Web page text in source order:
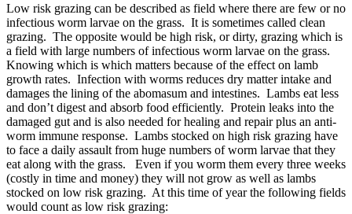
Low risk grazing can be described as field where there are few or no
infectious worm larvae on the grass. It is sometimes called clean
grazing. The opposite would be high risk, or dirty, grazing which is
a field with large numbers of infectious worm larvae on the grass.
Knowing which is which matters because of the effect on lamb
growth rates. Infection with worms reduces dry matter intake and
damages the lining of the abomasum and intestines. Lambs eat less
and don’t digest and absorb food efficiently. Protein leaks into the
damaged gut and is also needed for healing and repair plus an anti-
worm immune response. Lambs stocked on high risk grazing have
to face a daily assault from huge numbers of worm larvae that they
eat along with the grass. Even if you worm them every three weeks
(costly in time and money) they will not grow as well as lambs
stocked on low risk grazing. At this time of year the following fields
would count as low risk grazing: